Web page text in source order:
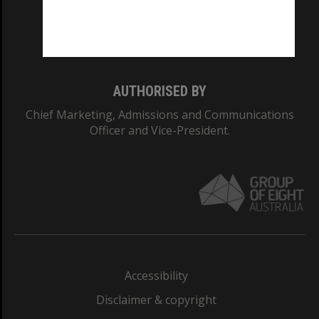
AUTHORISED BY
Chief Marketing, Admissions and Communications
Officer and Vice-President.
Accessibility
Disclaimer & copyright